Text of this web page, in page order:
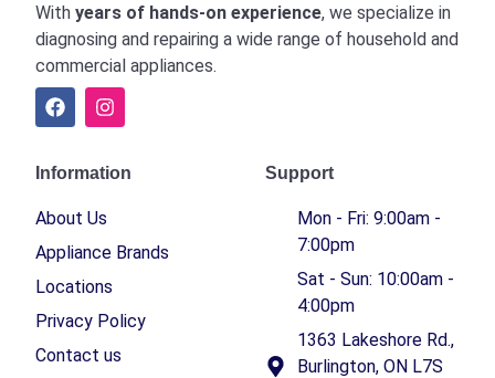
With years of hands-on experience, we specialize in
diagnosing and repairing a wide range of household and
commercial appliances.
Information
About Us
Appliance Brands
Locations
Privacy Policy
Contact us
Support
Mon - Fri: 9:00am -
7:00pm
Sat - Sun: 10:00am -
4:00pm
1363 Lakeshore Rd.,
Burlington, ON L7S